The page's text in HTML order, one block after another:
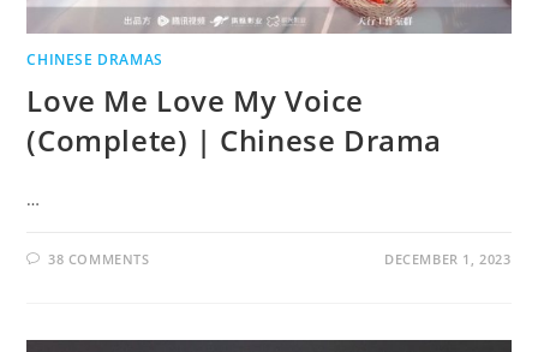
CHINESE DRAMAS
Love Me Love My Voice
(Complete) | Chinese Drama
…
38 COMMENTS DECEMBER 1, 2023